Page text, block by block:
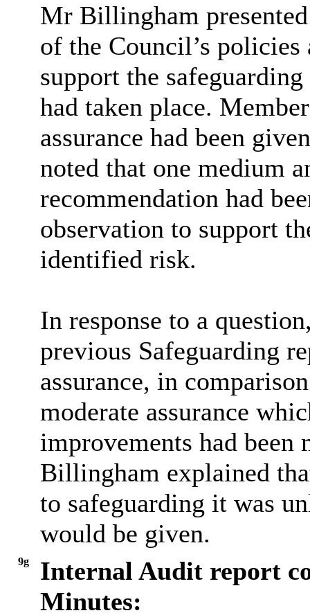
Mr Billingham
of the Council’s policies
support the
had taken place.
assurance had been
noted that one medium
recommendation had
observation to support
identified risk.
In response to a
previous Safeguarding
assurance, in
moderate assurance
improvements had been
Billingham explained
to safeguarding it was
would be given.
9g
Internal Audit report
Minutes: